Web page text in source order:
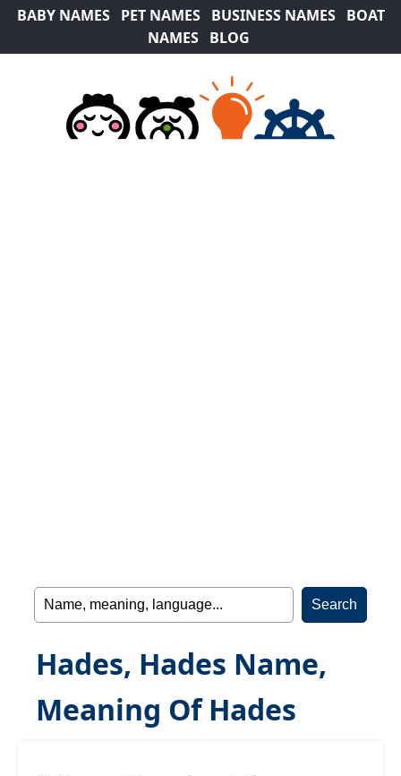
BABY NAMES PET NAMES BUSINESS NAMES
BOAT
NAMES
BLOG
Hades, Hades Name,
Meaning Of Hades